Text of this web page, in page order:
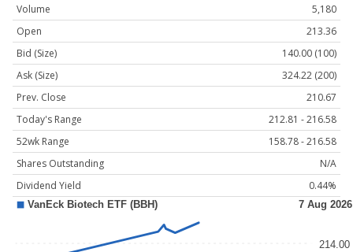
Volume
5,180
Open
213.36
Bid (Size)
140.00 (100)
Ask (Size)
324.22 (200)
Prev. Close
210.67
Today's Range
212.81 - 216.58
52wk Range
158.78 - 216.58
Shares Outstanding
N/A
Dividend Yield
0.44%